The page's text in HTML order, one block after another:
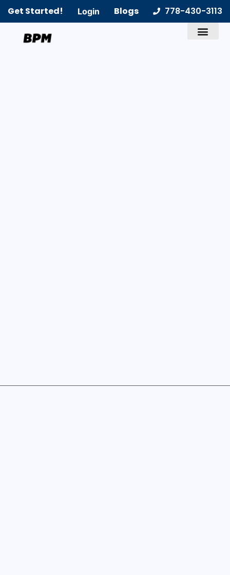
Get Started! Login Blogs 778-430-3113